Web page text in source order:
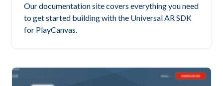
Our documentation site covers everything you need
to get started building with the Universal AR SDK
for PlayCanvas.